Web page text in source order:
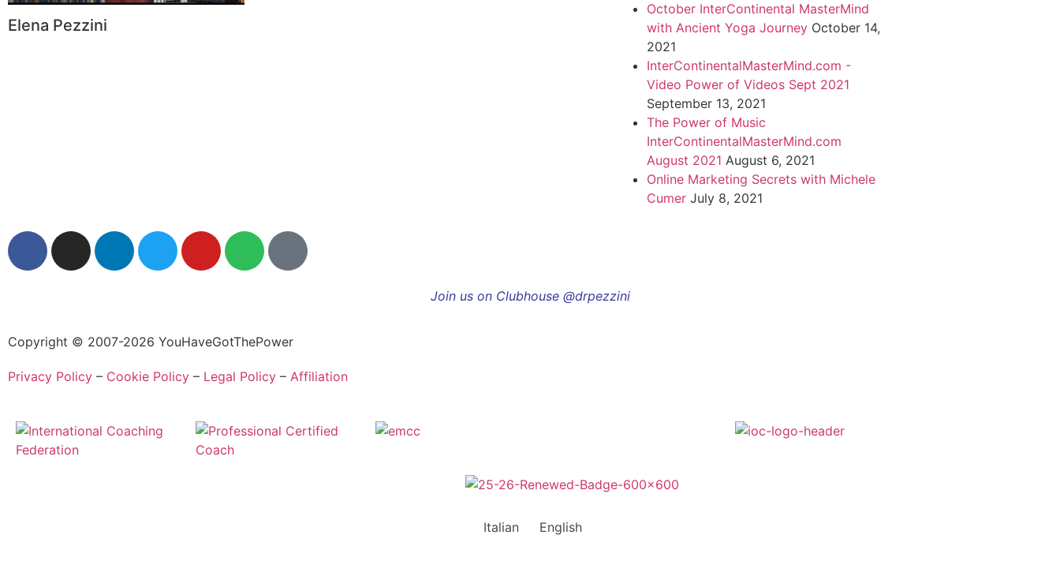
Elena Pezzini
October InterContinental MasterMind
with Ancient Yoga Journey October 14,
2021
InterContinentalMasterMind.com -
Video Power of Videos Sept 2021
September 13, 2021
The Power of Music
InterContinentalMasterMind.com
August 2021 August 6, 2021
Online Marketing Secrets with Michele
Cumer July 8, 2021
Join us on Clubhouse @drpezzini
Copyright © 2007-2026 YouHaveGotThePower
Privacy Policy – Cookie Policy – Legal Policy – Affiliation
Italian English